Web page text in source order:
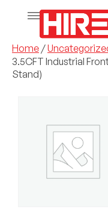
Home /
3.5CFT Industrial
Stand)